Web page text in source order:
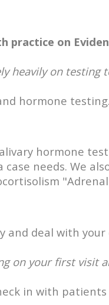
practice on
heavily on testing
hormone
hormone
needs. We
deal with your
on your first visit
in with